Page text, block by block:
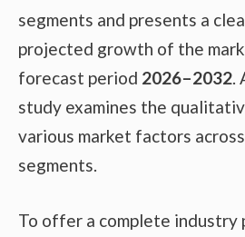
segments and presents a
projected growth of the
forecast period 2026–2032.
study examines the
various market factors
segments.
To offer a complete industry